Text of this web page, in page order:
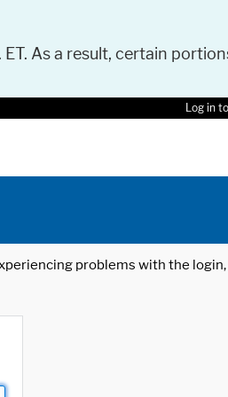
As a result, certain
Log in
problems with the